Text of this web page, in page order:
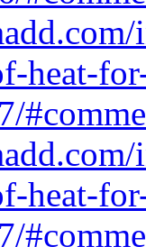
heat-
heat-